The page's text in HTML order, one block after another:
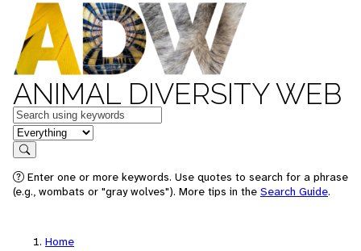
ANIMAL DIVERSITY WEB
Keywords
in feature
Search
Enter one or more keywords. Use quotes to search for a phrase
(e.g., wombats or "gray wolves"). More tips in the Search Guide.
Home